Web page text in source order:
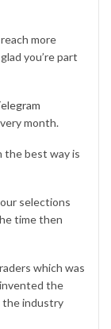
reach more
you’re part
month.
the best way is
selections
time then
which was
the
the industry